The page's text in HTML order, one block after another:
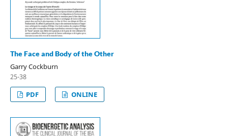
The Face and Body of the Other
Garry Cockburn
25-38
PDF
ONLINE